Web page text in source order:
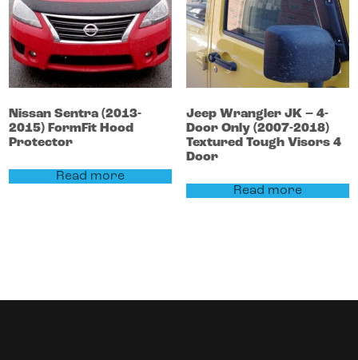
NissanSentra(2013-
2015) FormFit Hood
Protector
Read more
Jeep Wrangler JK – 4-
Door Only (2007-2018)
Textured Tough Visors 4
Door
Read more